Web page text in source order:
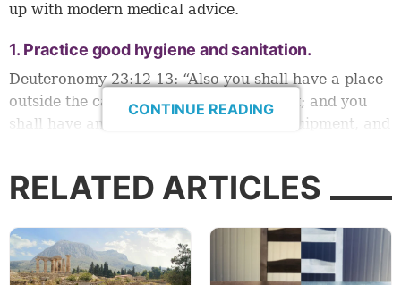
up with modern medical advice.
1. Practice good hygiene and sanitation.
Deuteronomy 23:12-13: “Also you shall have a place
outside the camp, where you may go out; and you
shall have an implement among your equipment, and
11:32 ;15:11 Numbers 19:14-15;Job 9:30; and
Excrement, bodily fluids and their potential to
spread disease are part of life whether we enjoy
CONTINUE READING
RELATED ARTICLES